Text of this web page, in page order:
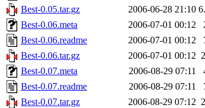
Best-0.05.tar.gz
2006-06-28 21:10
Best-0.06.meta
2006-07-01 00:12
Best-0.06.readme
2006-07-01 00:12
Best-0.06.tar.gz
2006-07-01 00:12
Best-0.07.meta
2006-08-29 07:11
Best-0.07.readme
2006-08-29 07:11
Best-0.07.tar.gz
2006-08-29 07:12